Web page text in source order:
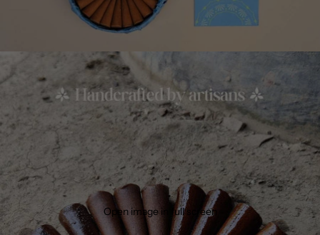
Open image in full screen